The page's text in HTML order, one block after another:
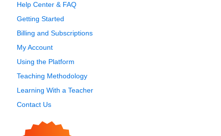
Help Center & FAQ
Getting Started
Billing and Subscriptions
My Account
Using the Platform
Teaching Methodology
Learning With a Teacher
Contact Us